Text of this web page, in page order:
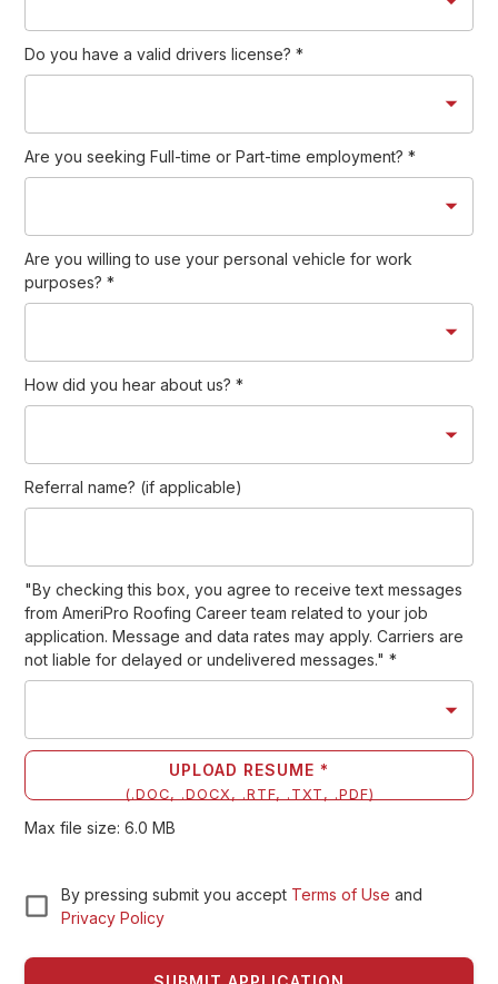
Do you have a valid drivers license? *
Are you seeking Full-time or Part-time employment? *
Are you willing to use your personal vehicle for work
purposes? *
How did you hear about us? *
Referral name? (if applicable)
"By checking this box, you agree to receive text messages
from AmeriPro Roofing Career team related to your job
application. Message and data rates may apply. Carriers are
not liable for delayed or undelivered messages." *
UPLOAD RESUME *
(.DOC, .DOCX, .RTF, .TXT, .PDF)
Max file size:6.0 MB
By pressing submit you accept Terms of Use and
Privacy Policy